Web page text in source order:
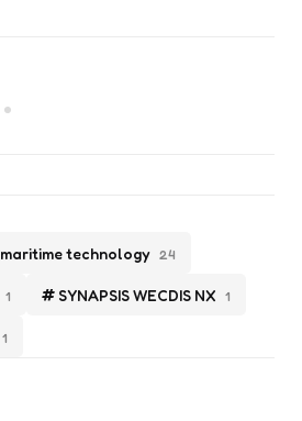
maritime technology 24
1 SYNAPSIS WECDIS NX 1
1